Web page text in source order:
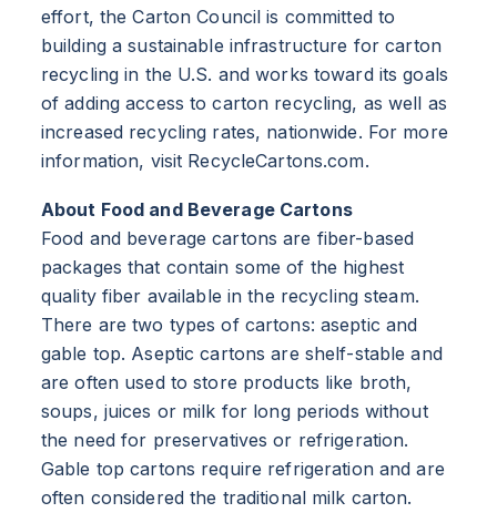
effort, the Carton Council is committed to
building a sustainable infrastructure for carton
recycling in the U.S. and works toward its goals
of adding access to carton recycling, as well as
increased recycling rates, nationwide. For more
information, visit RecycleCartons.com.
About Food and Beverage Cartons
Food and beverage cartons are fiber-based
packages that contain some of the highest
quality fiber available in the recycling steam.
There are two types of cartons: aseptic and
gable top. Aseptic cartons are shelf-stable and
are often used to store products like broth,
soups, juices or milk for long periods without
the need for preservatives or refrigeration.
Gable top cartons require refrigeration and are
often considered the traditional milk carton.